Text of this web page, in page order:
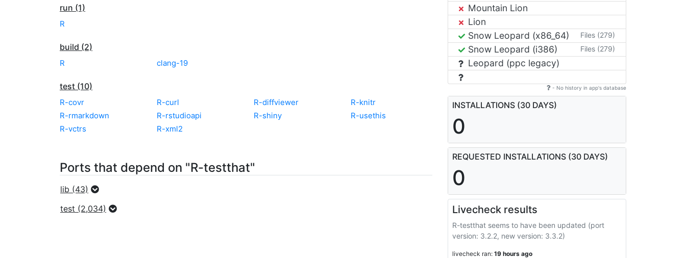
run (1)
R
build (2)
R clang-19
test (10)
R-covr R-curl R-diffviewer
R-knitr
R-rmarkdown
R-rstudioapi R-shiny
R-usethis
R-vctrs
R-xml2
Ports that depend on "R-testthat"
lib (43)
test (2,034)
Mountain Lion
Lion
Snow Leopard (x86_64)
Files (279)
Snow Leopard (i386) Files (279)
Leopard (ppc legacy)
- No history in app's database
INSTALLATIONS (30 DAYS)
0
REQUESTED INSTALLATIONS (30 DAYS)
0
Livecheck results
R-testthat seems to have been updated (port
version: 3.2.2, new version: 3.3.2)
livecheck ran: 19 hours ago